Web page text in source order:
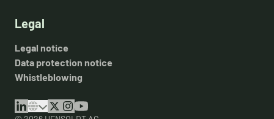
Legal
Legal notice
Data protection notice
Whistleblowing